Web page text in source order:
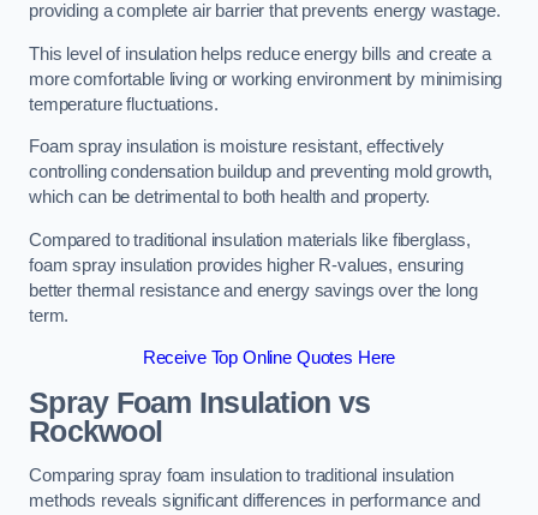
providing a complete air barrier that prevents energy wastage.
This level of insulation helps reduce energy bills and create a
more comfortable living or working environment by minimising
temperature fluctuations.
Foam spray insulation is moisture resistant, effectively
controlling condensation buildup and preventing mold growth,
which can be detrimental to both health and property.
Compared to traditional insulation materials like fiberglass,
foam spray insulation provides higher R-values, ensuring
better thermal resistance and energy savings over the long
term.
Receive Top Online Quotes Here
Spray Foam Insulation vs
Rockwool
Comparing spray foam insulation to traditional insulation
methods reveals significant differences in performance and